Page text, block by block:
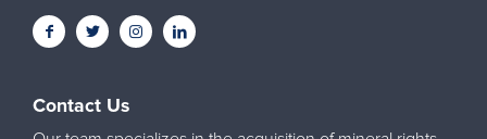
Contact Us